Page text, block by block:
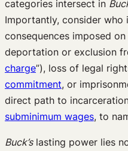
categories intersect in
Importantly, consider who
consequences imposed
deportation or exclusion
charge”), loss of legal
commitment, or
direct path to
subminimum wages, to
Buck’slasting power lies